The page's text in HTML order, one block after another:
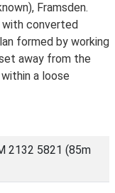
Framsden.
with converted
formed by working
away from the
a loose
2132 5821 (85m